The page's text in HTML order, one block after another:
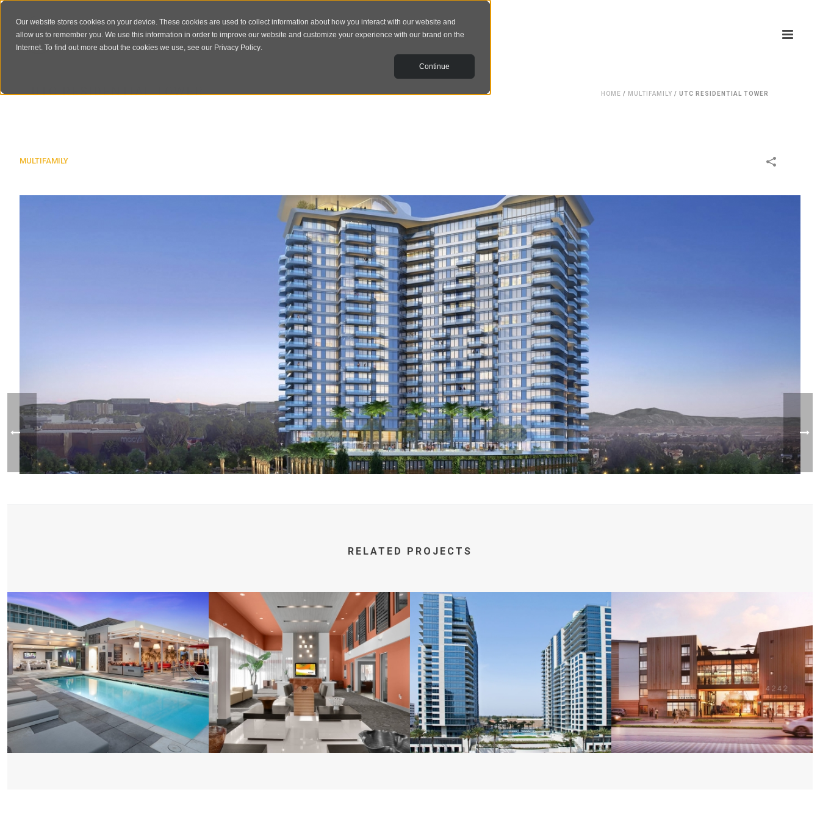
Our website stores cookies on your device. These cookies are used to collect information about how you interact with our website and
allow us to remember you. We use this information in order to improve our website and customize your experience with our brand on the
Internet. To find out more about the cookies we use, see our Privacy Policy.
Continue
UTC RESIDENTIAL TOWER HOME / MULTIFAMILY / UTC RESIDENTIAL TOWER
MULTIFAMILY
RELATED PROJECTS